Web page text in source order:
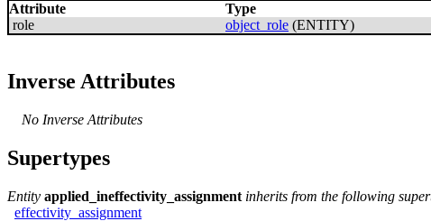
Attribute
Type
role
object_role (ENTITY)
Inverse Attributes
No Inverse Attributes
Supertypes
Entity applied_ineffectivity_assignment inherits from the following
effectivity_assignment